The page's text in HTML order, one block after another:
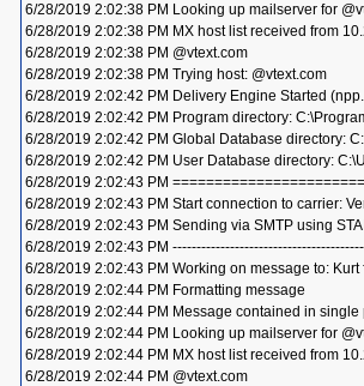
6/28/2019 2:02:38 PM Looking up mailserver for
6/28/2019 2:02:38 PM MX host list received from
6/28/2019 2:02:38 PM @vtext.com
6/28/2019 2:02:38 PM Trying host: @vtext.com
6/28/2019 2:02:42 PM Delivery Engine Started
6/28/2019 2:02:42 PM Program directory:
6/28/2019 2:02:42 PM Global Database directory:
6/28/2019 2:02:42 PM User Database directory:
6/28/2019 2:02:43 PM
6/28/2019 2:02:43 PM Start connection to carrier:
6/28/2019 2:02:43 PM Sending via SMTP using
6/28/2019 2:02:43 PM ----------------------------------------
6/28/2019 2:02:43 PM Working on message to: Kurt
6/28/2019 2:02:44 PM Formatting message
6/28/2019 2:02:44 PM Message contained in single
6/28/2019 2:02:44 PM Looking up mailserver for
6/28/2019 2:02:44 PM MX host list received from
6/28/2019 2:02:44 PM @vtext.com